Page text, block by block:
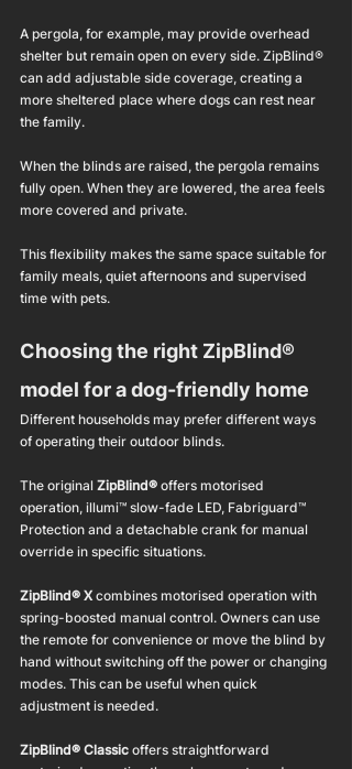
A pergola, for example, may provide overhead
shelter but remain open on every side. ZipBlind®
can add adjustable side coverage, creating a
more sheltered place where dogs can rest near
the family.
When the blinds are raised, the pergola remains
fully open. When they are lowered, the area feels
more covered and private.
This flexibility makes the same space suitable for
family meals, quiet afternoons and supervised
time with pets.
Choosing the right ZipBlind®
model for a dog-friendly home
Different households may prefer different ways
of operating their outdoor blinds.
The original ZipBlind® offers motorised
operation, illumi™ slow-fade LED, Fabriguard™
Protection and a detachable crank for manual
override in specific situations.
ZipBlind® X combines motorised operation with
spring-boosted manual control. Owners can use
the remote for convenience or move the blind by
hand without switching off the power or changing
modes. This can be useful when quick
adjustment is needed.
ZipBlind® Classic offers straightforward